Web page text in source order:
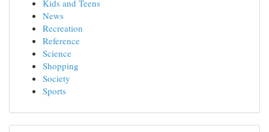
Kids and Teens
News
Recreation
Reference
Science
Shopping
Society
Sports